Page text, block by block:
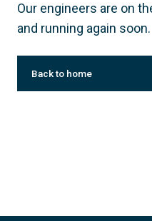
Our engineers are on
and running again soon.
Back to home